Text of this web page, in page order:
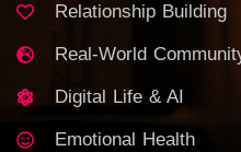
Relationship Building
Real-World
Digital Life & AI
Emotional Health